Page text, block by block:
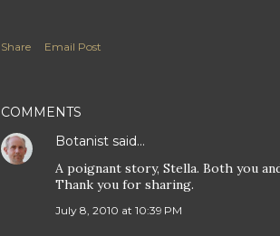
Share Email Post
COMMENTS
Botanist said…
A poignant story, Stella. Both you
Thank you for sharing.
July 8, 2010 at 10:39 PM